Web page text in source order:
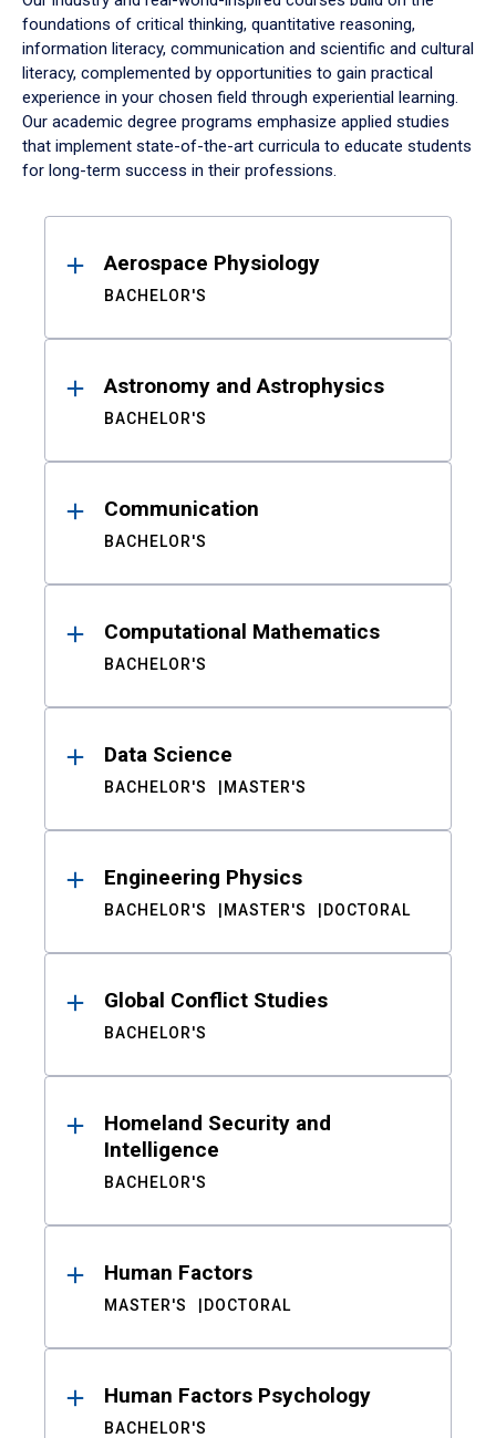
foundations of critical thinking, quantitative reasoning,
information literacy, communication and scientific and cultural
literacy, complemented by opportunities to gain practical
experience in your chosen field through experiential learning.
Our academic degree programs emphasize applied studies
that implement state-of-the-art curricula to educate students
for long-term success in their professions.
ResultsAerospace Physiology
BACHELOR'S
Astronomy and Astrophysics
BACHELOR'S
Communication
BACHELOR'S
Computational Mathematics
BACHELOR'S
Data Science
BACHELOR'S MASTER'S
Engineering Physics
BACHELOR'S MASTER'S DOCTORAL
Global Conflict Studies
BACHELOR'S
Homeland Security and
Intelligence
BACHELOR'S
Human Factors
MASTER'S DOCTORAL
Human Factors Psychology
BACHELOR'S